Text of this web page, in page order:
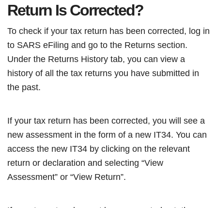
Return Is Corrected?
To check if your tax return has been corrected, log in
to SARS eFiling and go to the Returns section.
Under the Returns History tab, you can view a
history of all the tax returns you have submitted in
the past.
If your tax return has been corrected, you will see a
new assessment in the form of a new IT34. You can
access the new IT34 by clicking on the relevant
return or declaration and selecting “View
Assessment” or “View Return”.